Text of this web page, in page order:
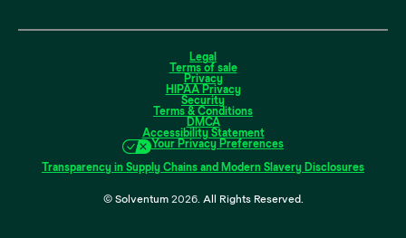
Legal
Terms of sale
Privacy
HIPAA Privacy
Security
Terms & Conditions
DMCA
Accessibility Statement
Your Privacy Preferences
Transparency in Supply Chains and Modern Slavery Disclosures
© Solventum 2026. All Rights Reserved.